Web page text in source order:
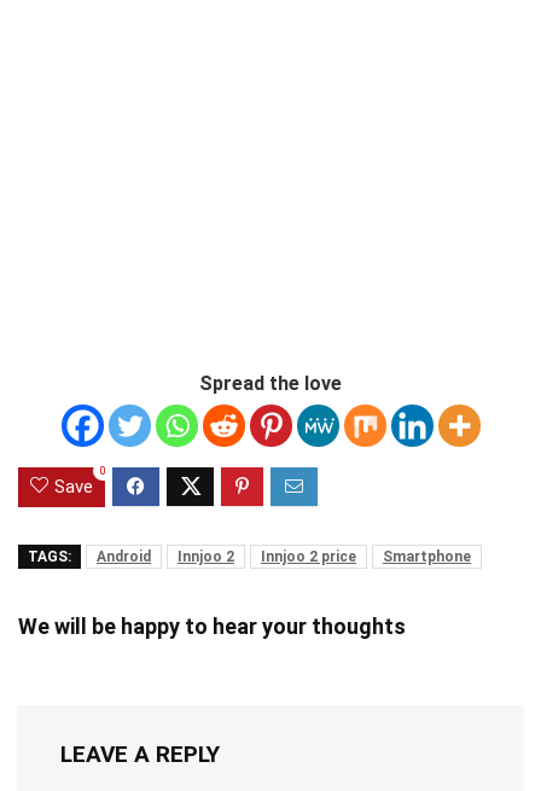
Spread the love
Save
0
TAGS: Android Innjoo 2 Innjoo 2 price Smartphone
We will be happy to hear your thoughts
LEAVE A REPLY